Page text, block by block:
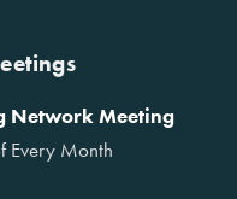
Network Meeting
Every Month